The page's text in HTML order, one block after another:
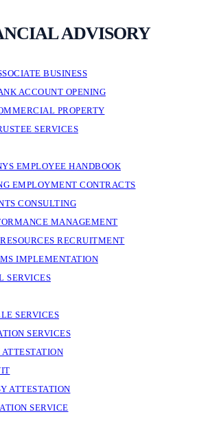
ADVISORY
BUSINESS
ACCOUNT OPENING
PROPERTY
SERVICES
EMPLOYEE HANDBOOK
EMPLOYMENT CONTRACTS
CONSULTING
MANAGEMENT
RECRUITMENT
IMPLEMENTATION
SERVICES
SERVICES
SERVICES
ATTESTATION
SERVICE